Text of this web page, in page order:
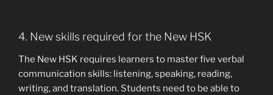
4. New skills required for the New HSK
The New HSK requires learners to master five verbal
communication skills: listening, speaking, reading,
writing, and translation. Students need to be able to